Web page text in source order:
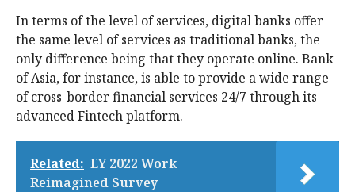
In terms of the level of services, digital banks offer
the same level of services as traditional banks, the
only difference being that they operate online. Bank
of Asia, for instance, is able to provide a wide range
of cross-border financial services 24/7 through its
advanced Fintech platform.
Related: EY 2022 Work
Reimagined Survey